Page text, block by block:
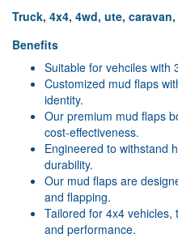
Truck, 4x4, 4wd, ute,
Benefits
Suitable for vehciles with
Customized mud flaps
identity.
Our premium mud flaps
cost-effectiveness.
Engineered to withstand
durability.
Our mud flaps are
and flapping.
Tailored for 4x4
and performance.